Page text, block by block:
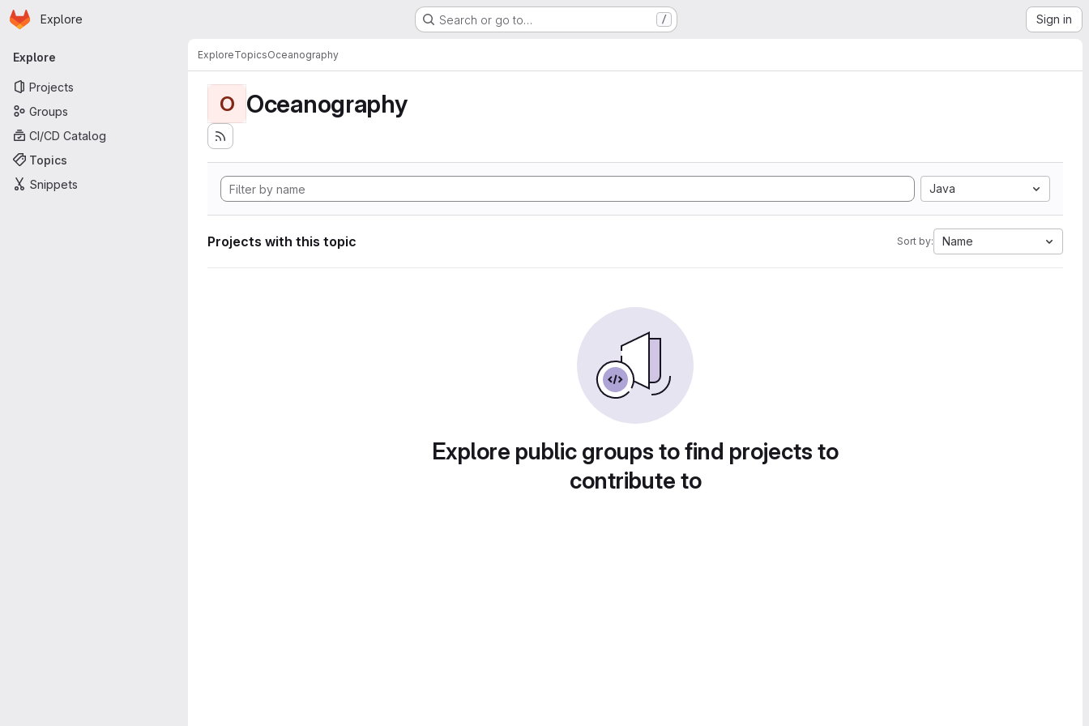
Skip to main content
Homepage
Explore Search or go to… / Sign in
Primary navigation
Explore
Projects
Groups
CI/CD Catalog
Topics
Snippets
ExploreTopicsOceanography
O Oceanography
Java
Projects with this topic Sort by: Name
Explore public groups to find projects to
contribute to